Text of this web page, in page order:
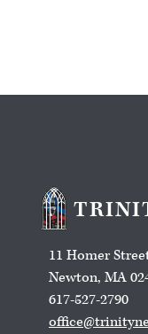
11 Homer
Newton, MA
617-527-2790